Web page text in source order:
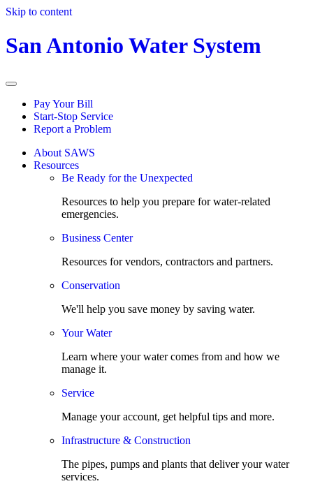
Skip to content
San Antonio Water System
Pay Your Bill
Start-Stop Service
Report a Problem
About SAWS
Resources
Be Ready for the Unexpected
Resources to help you prepare for water-related
emergencies.
Business Center
Resources for vendors, contractors and partners.
Conservation
We'll help you save money by saving water.
Your Water
Learn where your water comes from and how we
manage it.
Service
Manage your account, get helpful tips and more.
Infrastructure & Construction
The pipes, pumps and plants that deliver your water
services.